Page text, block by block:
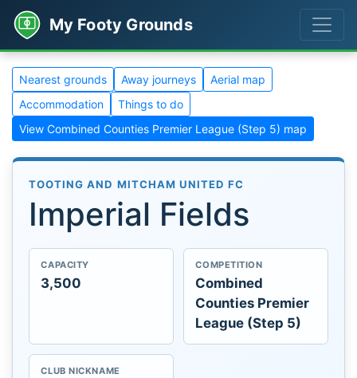
My Footy Grounds
Nearest grounds Away journeys
Aerial map
Accommodation
Things to do
View Combined Counties Premier League (Step 5) map
TOOTING AND MITCHAM UNITED FC
Imperial Fields
CAPACITY
3,500
COMPETITION
Combined
Counties Premier
League (Step 5)
CLUB NICKNAME